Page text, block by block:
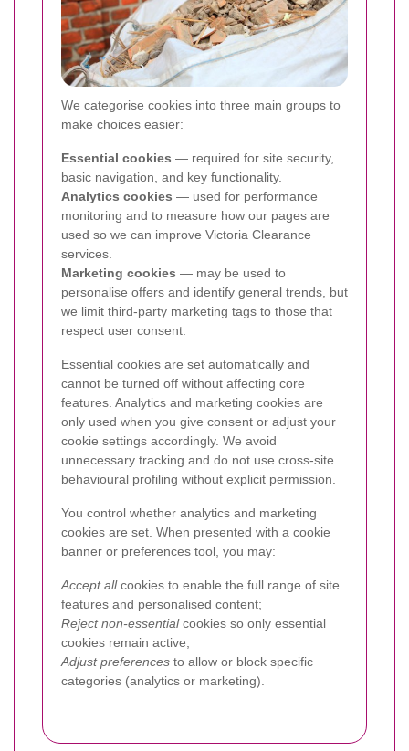
We categorise cookies into three main groups to
make choices easier:
Essential cookies — required for site security,
basic navigation, and key functionality.
Analytics cookies — used for performance
monitoring and to measure how our pages are
used so we can improve Victoria Clearance
services.
Marketing cookies — may be used to
personalise offers and identify general trends, but
we limit third-party marketing tags to those that
respect user consent.
Essential cookies are set automatically and
cannot be turned off without affecting core
features. Analytics and marketing cookies are
only used when you give consent or adjust your
cookie settings accordingly. We avoid
unnecessary tracking and do not use cross-site
behavioural profiling without explicit permission.
You control whether analytics and marketing
cookies are set. When presented with a cookie
banner or preferences tool, you may:
Accept allcookies to enable the full range of site
features and personalised content;
Reject non-essentialcookies so only essential
cookies remain active;
Adjust preferences to allow or block specific
categories (analytics or marketing).